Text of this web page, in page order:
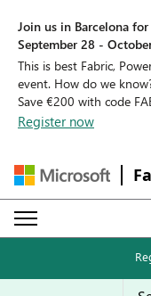
Join us in Barcelona for
September 28 -
This is best Fabric,
event. How do we
Save €200 with code
Register now